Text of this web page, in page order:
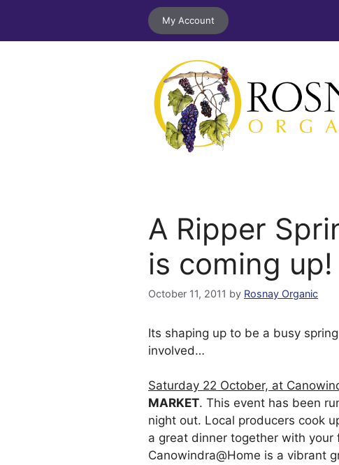
content
My Account
A Ripper
is coming up!
October 11, 2011 by Rosnay Organic
Its shaping up to be a busy
involved…
Saturday 22 October, at
MARKET. This event has been
night out. Local producers cook
a great dinner together with
Canowindra@Home is a vibrant